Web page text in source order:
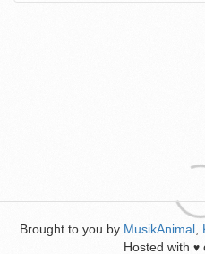
Brought to you by MusikAnimal
Hosted with ♥